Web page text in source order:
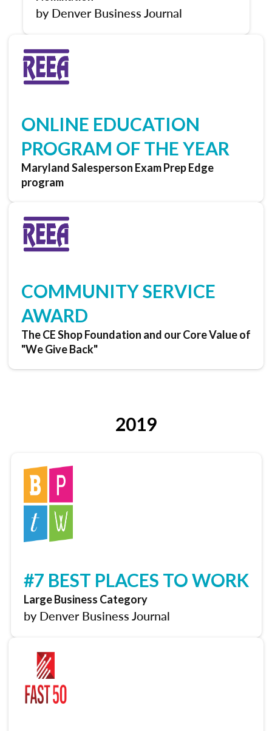
by Denver Business Journal
ONLINE EDUCATION
PROGRAM OF THE YEAR
Maryland Salesperson Exam Prep Edge
program
COMMUNITY SERVICE
AWARD
The CE Shop Foundation and our Core Value of
"We Give Back"
2019
#7 BEST PLACES TO WORK
Large Business Category
by Denver Business Journal